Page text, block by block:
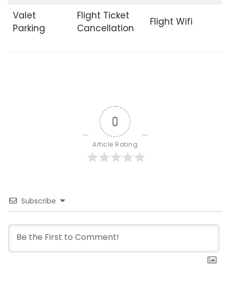
Valet
Parking
Flight Ticket
Cancellation
Flight Wifi
0
Article Rating
Subscribe